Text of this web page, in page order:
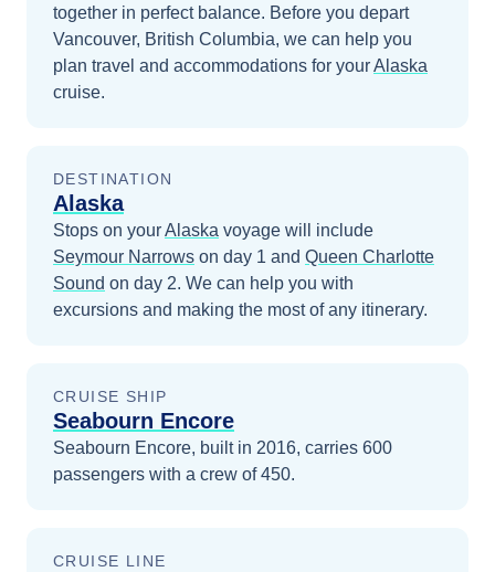
together in perfect balance. Before you depart
Vancouver, British Columbia, we can help you
plan travel and accommodations for yourAlaska
cruise.
DESTINATION
Alaska
Stops on yourAlaska voyage will include
Seymour Narrows on day 1 and Queen Charlotte
Sound on day 2. We can help you with
excursions and making the most of any itinerary.
CRUISE SHIP
Seabourn Encore
Seabourn Encore, built in 2016, carries 600
passengers with a crew of 450.
CRUISE LINE